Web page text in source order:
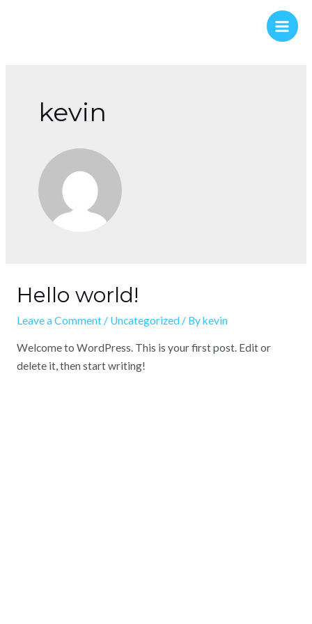
Main
kevin
Hello world!
Leave a Comment / Uncategorized / Bykevin
Welcome to WordPress. This is your first post. Edit or
delete it, then start writing!